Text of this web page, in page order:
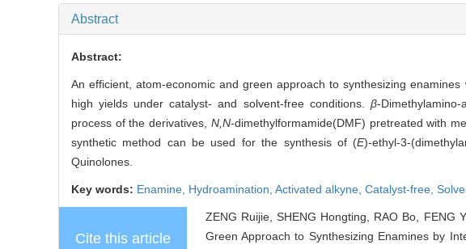
Abstract
Abstract:
An efficient, atom-economic and green approach to synthesizing
high yields under catalyst- and solvent-free conditions. β-
process of the derivatives, N,N-dimethylformamide(DMF) pretreated with
synthetic method can be used for the synthesis of (E)-ethyl-3-
Quinolones.
Key words: Enamine, Hydroamination, Activated alkyne, Catalyst-free,
Cite this article
ZENG Ruijie, SHENG Hongting, RAO Bo, FENG
Green Approach to Synthesizing Enamines by